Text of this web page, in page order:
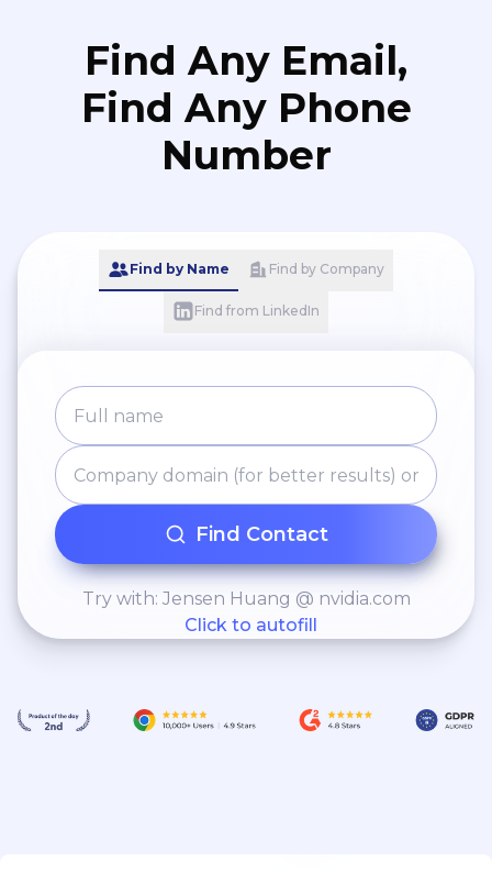
Find Any Email,
Find Any Phone
Number
Find by Name Find by Company
Find from LinkedIn
Find Contact
Try with: Jensen Huang @ nvidia.com
Click to autofill